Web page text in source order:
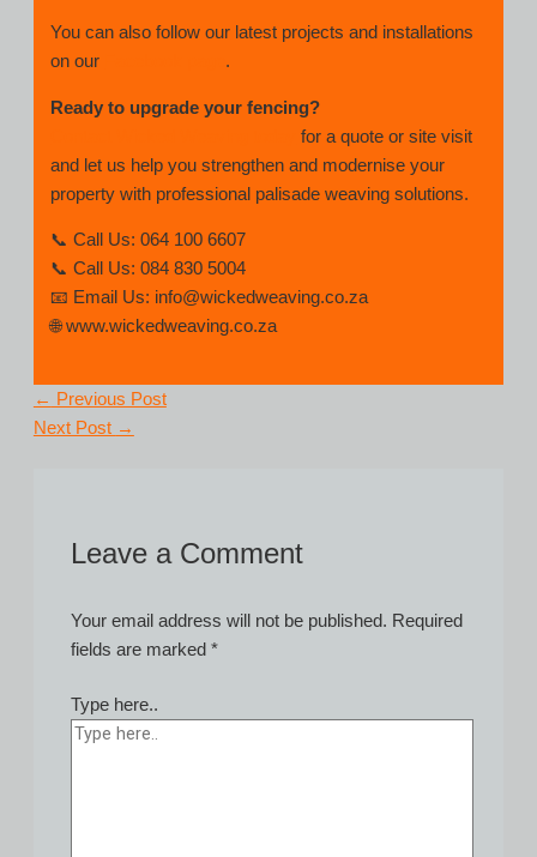
You can also follow our latest projects and installations
on our
.
Ready to upgrade your fencing?
for a quote or site visit
and let us help you strengthen and modernise your
property with professional palisade weaving solutions.
📞 Call Us: 064 100 6607
📞 Call Us: 084 830 5004
📧 Email Us: info@wickedweaving.co.za
🌐 www.wickedweaving.co.za
← Previous Post
Next Post →
Leave a Comment
Your email address will not be published. Required
fields are marked*
Type here..